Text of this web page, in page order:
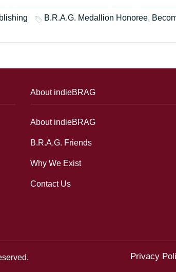
B.R.A.G. Medallion Honoree,
About indieBRAG
About indieBRAG
B.R.A.G. Friends
Why We Exist
Contact Us
Privacy